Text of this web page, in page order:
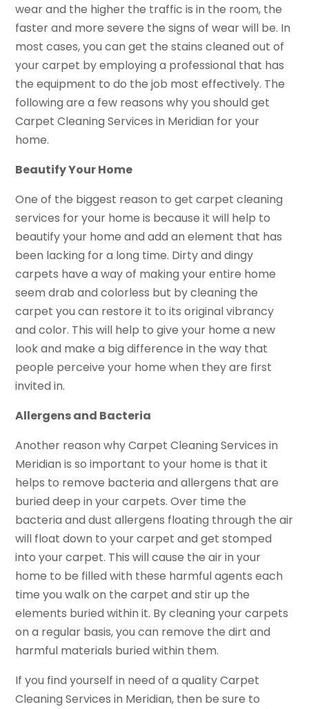
wear and the higher the traffic is in the room, the
faster and more severe the signs of wear will be. In
most cases, you can get the stains cleaned out of
your carpet by employing a professional that has
the equipment to do the job most effectively. The
following are a few reasons why you should get
Carpet Cleaning Services in Meridian for your
home.
Beautify Your Home
One of the biggest reason to get carpet cleaning
services for your home is because it will help to
beautify your home and add an element that has
been lacking for a long time. Dirty and dingy
carpets have a way of making your entire home
seem drab and colorless but by cleaning the
carpet you can restore it to its original vibrancy
and color. This will help to give your home a new
look and make a big difference in the way that
people perceive your home when they are first
invited in.
Allergens and Bacteria
Another reason why Carpet Cleaning Services in
Meridian is so important to your home is that it
helps to remove bacteria and allergens that are
buried deep in your carpets. Over time the
bacteria and dust allergens floating through the air
will float down to your carpet and get stomped
into your carpet. This will cause the air in your
home to be filled with these harmful agents each
time you walk on the carpet and stir up the
elements buried within it. By cleaning your carpets
on a regular basis, you can remove the dirt and
harmful materials buried within them.
If you find yourself in need of a quality Carpet
Cleaning Services in Meridian, then be sure to